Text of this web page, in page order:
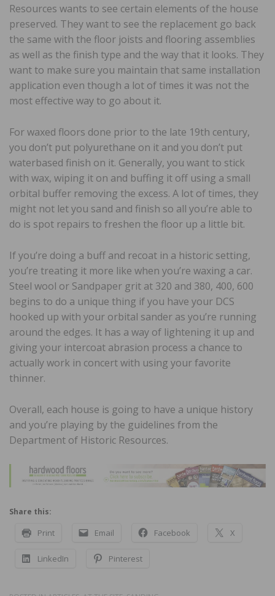
Resources wants to see certain elements of the house
preserved. They want to see the replacement go back
the same with the floor joists and flooring assemblies
as well as the finish type and the way that it looks. They
want to make sure you maintain that same installation
application even though a lot of times it was not the
most effective way to go about it.
For waxed floors done prior to the late 19th century,
you don’t put polyurethane on it and you don’t put
waterbased finish on it. Generally, you want to stick
with wax, wiping it on and buffing it off using a small
orbital buffer removing the excess. A lot of times, they
might not let you sand and finish so all you’re able to
do is spot repairs to freshen the floor up a little bit.
If you’re doing a buff and recoat in a historic setting,
you’re treating it more like when you’re waxing a car.
Steel wool or Sandpaper grit at 320 and 380, 400, 600
begins to do a unique thing if you have your DCS
hooked up with your orbital sander as you’re running
around the edges. It has a way of lightening it up and
giving your intercoat abrasion process a chance to
actually work in concert with using your favorite
thinner.
Overall, each house is going to have a unique history
and you’re playing by the guidelines from the
Department of Historic Resources.
Share this:
Print Email Facebook X
LinkedIn Pinterest